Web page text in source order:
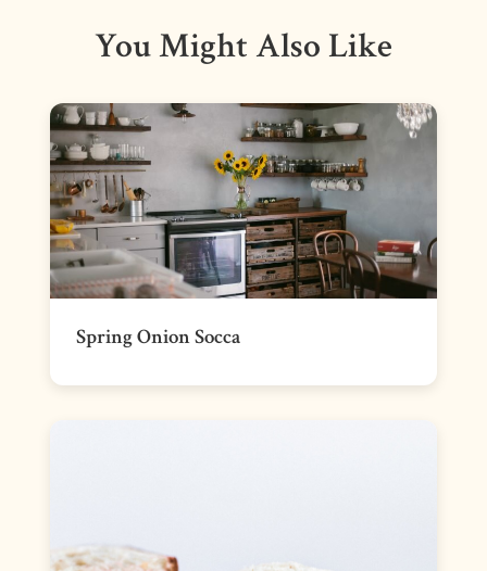
You Might Also Like
Spring Onion Socca